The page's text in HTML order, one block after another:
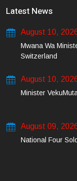
Latest News
August 10,
Mwana Wa
Switzerland
August 10,
Minister
August 09,
National Four